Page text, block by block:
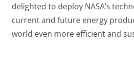
delighted to deploy NASA’s
current and future energy
world even more efficient and